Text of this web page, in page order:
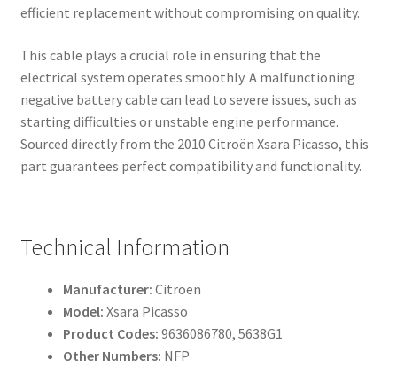
efficient replacement without compromising on quality.
This cable plays a crucial role in ensuring that the
electrical system operates smoothly. A malfunctioning
negative battery cable can lead to severe issues, such as
starting difficulties or unstable engine performance.
Sourced directly from the 2010 Citroën Xsara Picasso, this
part guarantees perfect compatibility and functionality.
Technical Information
Manufacturer: Citroën
Model: Xsara Picasso
Product Codes: 9636086780, 5638G1
Other Numbers: NFP